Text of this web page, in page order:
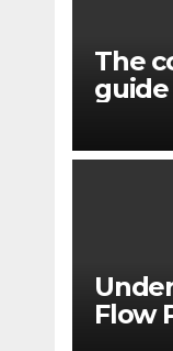
The
Flow